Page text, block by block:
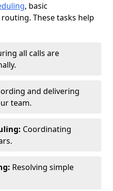
, basic
These tasks help
all calls are
and delivering
team.
Coordinating
Resolving simple